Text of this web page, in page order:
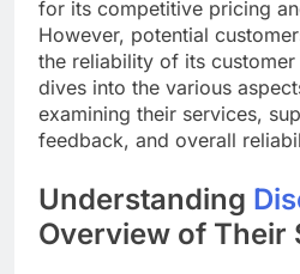
for its competitive pricing
However, potential
the reliability of its
dives into the various
examining their services,
feedback, and overall
Understanding
Overview of Their